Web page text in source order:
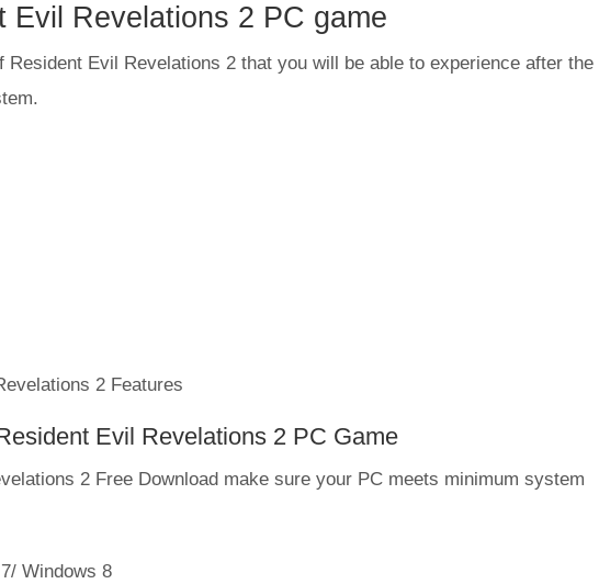
Evil Revelations 2 PC game
Resident Evil Revelations 2 that you will be able to experience after the
Evil Revelations 2 PC Game
2 Free Download make sure your PC meets minimum system
Windows 8